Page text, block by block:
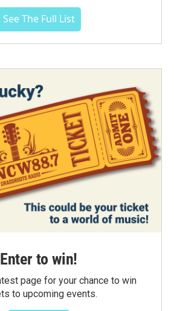
See The Full List
Enter to win!
page for your chance to win
to upcoming events.